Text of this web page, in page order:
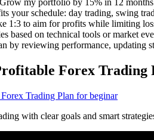
my portfolio by 15% in 12
your schedule: day trading, swing
1:3 to aim for profits while limiting
based on technical tools or market
by reviewing performance, updating
Forex Trading
with clear goals and smart